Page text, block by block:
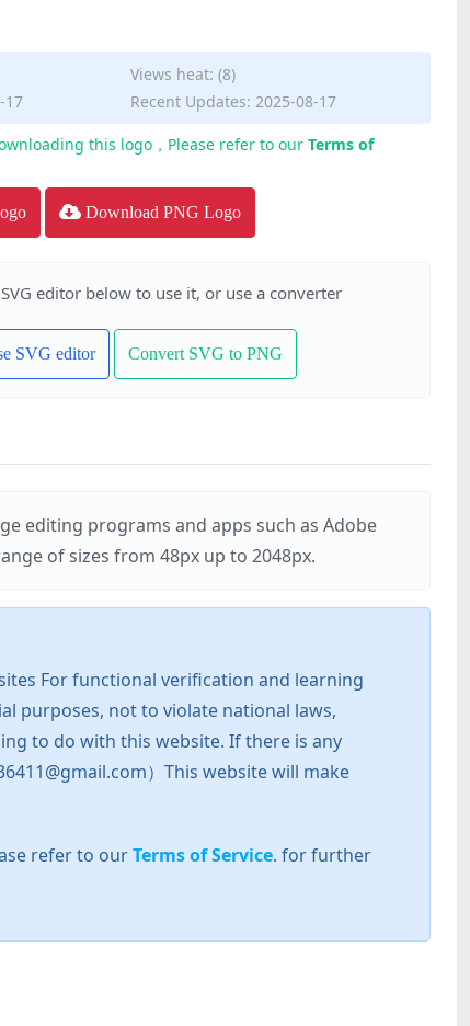
Views heat: (8)
17
Recent Updates: 2025-08-17
this logo，Please refer to our Terms of
Download PNG Logo
editor below to use it, or use a converter
SVG editor Convert SVG to PNG
editing programs and apps such as Adobe
of sizes from 48px up to 2048px.
For functional verification and learning
purposes, not to violate national laws,
to do with this website. If there is any
）This website will make
refer to ourTerms of Service. for further